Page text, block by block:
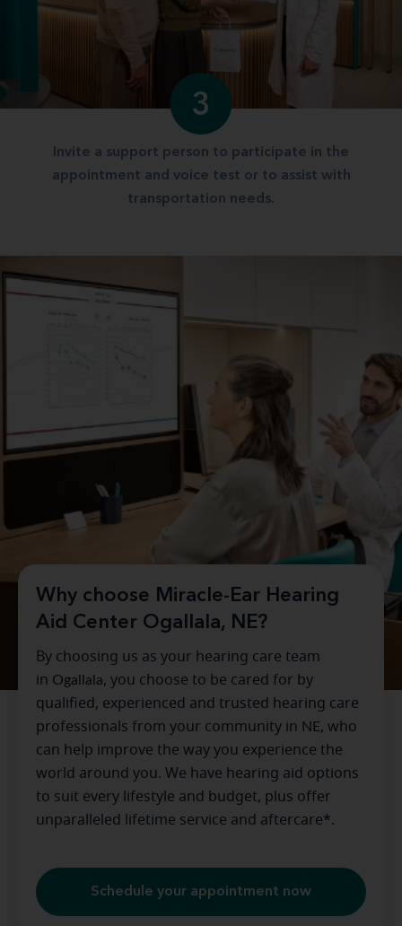
3
Invite a support person to participate in the
appointment and voice test or to assist with
transportation needs.
Why choose Miracle-Ear Hearing
Aid Center Ogallala, NE?
By choosing us as your hearing care team
in Ogallala, you choose to be cared for by
qualified, experienced and trusted hearing care
professionals from your community in NE, who
can help improve the way you experience the
world around you. We have hearing aid options
to suit every lifestyle and budget, plus offer
unparalleled lifetime service and aftercare*.
Schedule your appointment now